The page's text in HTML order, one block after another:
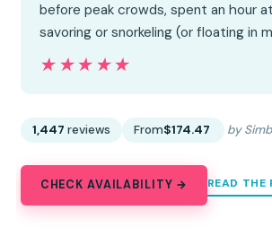
before peak crowds, spent an hour
savoring or snorkeling (or floating in
★★★★★
★★★★★
1,447 reviews From$174.47 by
CHECK AVAILABILITY → READ THE